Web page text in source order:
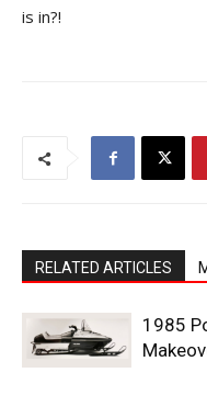
is in?!
RELATED ARTICLES
1985